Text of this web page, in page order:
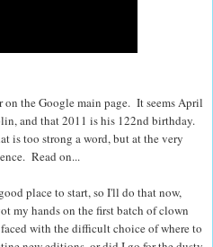
on the Google main page. It seems April
and that 2011 is his 122nd birthday.
is too strong a word, but at the very
Read on...
place to start, so I'll do that now,
my hands on the first batch of clown
with the difficult choice of where to